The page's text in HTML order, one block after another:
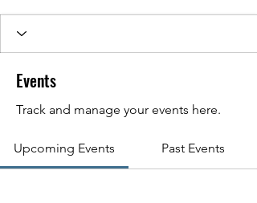
Events
Track and manage your events here.
Upcoming Events Past Events